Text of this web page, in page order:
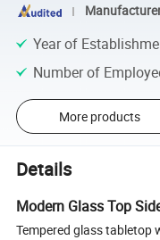
Year of
Number of
More products
Details
Modern Glass Top
Tempered glass tabletop